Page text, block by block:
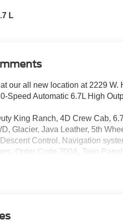
L
our all new location at 2229
Speed Automatic 6.7L High
King Ranch, 4D Crew Cab,
Glacier, Java Leather, 5th
Control, Navigation
Order Code 700A, Twin